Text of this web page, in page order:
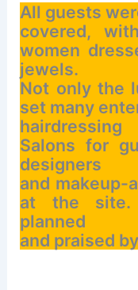
All guests
covered,
women
jewels.
Not only the
set many
Salons for
designers
and makeup-
at the site.
planned
and praised